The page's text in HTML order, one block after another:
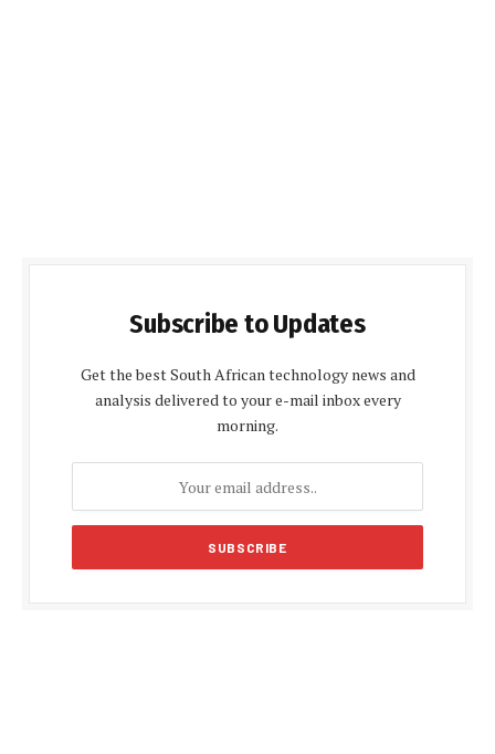
Subscribe to Updates
Get the best South African technology news and
analysis delivered to your e-mail inbox every
morning.